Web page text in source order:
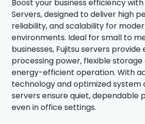
Boost your business efficiency
Servers, designed to deliver high
reliability, and scalability for
environments. Ideal for small to
businesses, Fujitsu servers
processing power, flexible storage
energy-efficient operation. With
technology and optimized system
servers ensure quiet, dependable
even in office settings.